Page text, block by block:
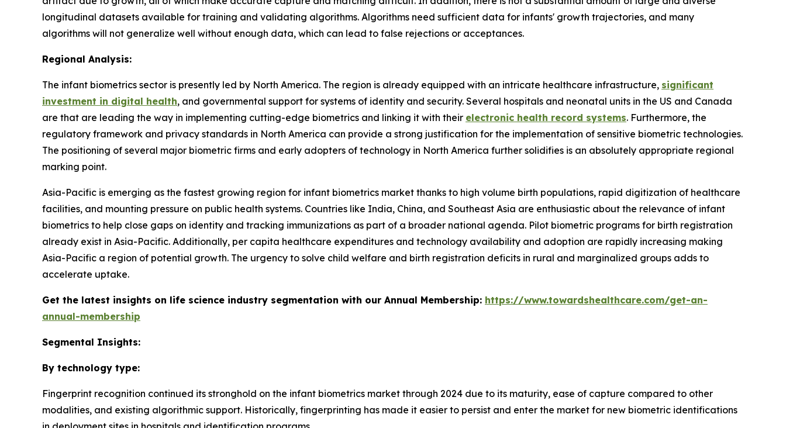
longitudinal datasets available for training and validating algorithms. Algorithms need sufficient data for infants' growth trajectories, and many
algorithms will not generalize well without enough data, which can lead to false rejections or acceptances.
Regional Analysis:
The infant biometrics sector is presently led by North America. The region is already equipped with an intricate healthcare infrastructure, significant
investment in digital health, and governmental support for systems of identity and security. Several hospitals and neonatal units in the US and Canada
are that are leading the way in implementing cutting-edge biometrics and linking it with their electronic health record systems. Furthermore, the
regulatory framework and privacy standards in North America can provide a strong justification for the implementation of sensitive biometric technologies.
The positioning of several major biometric firms and early adopters of technology in North America further solidifies is an absolutely appropriate regional
marking point.
Asia-Pacific is emerging as the fastest growing region for infant biometrics market thanks to high volume birth populations, rapid digitization of healthcare
facilities, and mounting pressure on public health systems. Countries like India, China, and Southeast Asia are enthusiastic about the relevance of infant
biometrics to help close gaps on identity and tracking immunizations as part of a broader national agenda. Pilot biometric programs for birth registration
already exist in Asia-Pacific. Additionally, per capita healthcare expenditures and technology availability and adoption are rapidly increasing making
Asia-Pacific a region of potential growth. The urgency to solve child welfare and birth registration deficits in rural and marginalized groups adds to
accelerate uptake.
Get the latest insights on life science industry segmentation with our Annual Membership: https://www.towardshealthcare.com/get-an-
annual-membership
Segmental Insights:
By technology type:
Fingerprint recognition continued its stronghold on the infant biometrics market through 2024 due to its maturity, ease of capture compared to other
modalities, and existing algorithmic support. Historically, fingerprinting has made it easier to persist and enter the market for new biometric identifications